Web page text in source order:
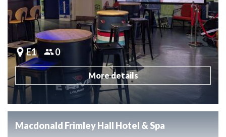
E1 0
More details
Macdonald Frimley Hall Hotel & Spa